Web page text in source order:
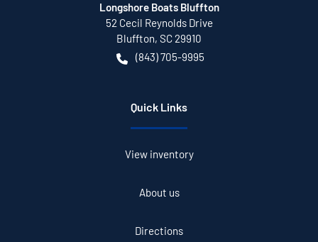
Longshore Boats Bluffton
52 Cecil Reynolds Drive
Bluffton, SC 29910
(843) 705-9995
Quick Links
View inventory
About us
Directions